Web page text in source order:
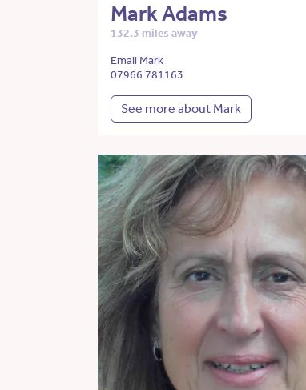
Mark Adams
132.3 miles away
Email Mark
07966 781163
See more about Mark